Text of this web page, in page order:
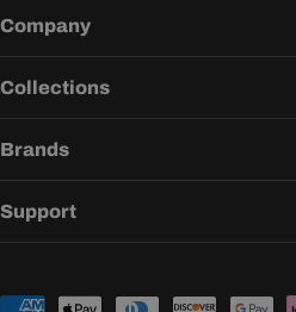
Company
Collections
Brands
Support